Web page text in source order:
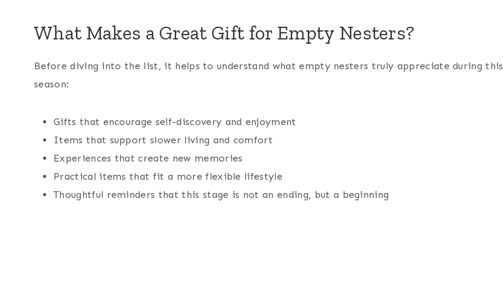
What Makes a Great Gift for Empty Nesters?
Before diving into the list, it helps to understand what empty nesters truly appreciate during this
season:
Gifts that encourage self-discovery and enjoyment
Items that support slower living and comfort
Experiences that create new memories
Practical items that fit a more flexible lifestyle
Thoughtful reminders that this stage is not an ending, but a beginning